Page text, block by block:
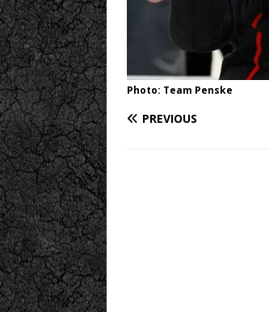
Photo: Team Penske
PREVIOUS